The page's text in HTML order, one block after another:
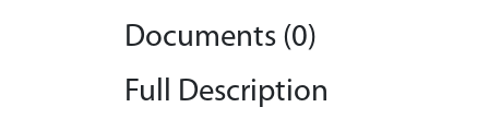
Documents (0)
Full Description